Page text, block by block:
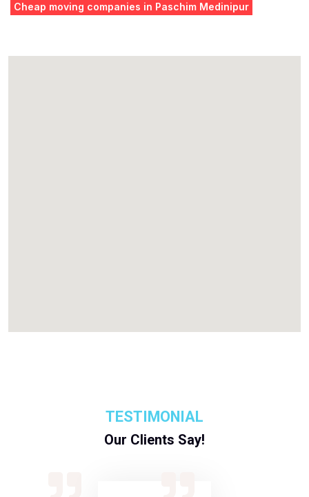
Cheap moving companies in Paschim Medinipur
TESTIMONIAL
Our Clients Say!